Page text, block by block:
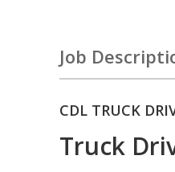
Job
CDL TRUCK
Truck